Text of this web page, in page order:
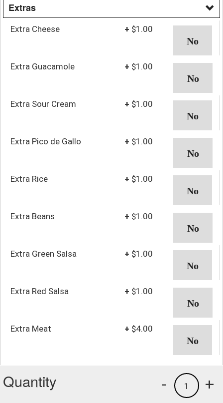
Extras
Extra Cheese + $1.00
Extra Guacamole + $1.00
Extra Sour Cream + $1.00
Extra Pico de Gallo + $1.00
Extra Rice + $1.00
Extra Beans + $1.00
Extra Green Salsa + $1.00
Extra Red Salsa + $1.00
Extra Meat + $4.00
Quantity +
1
-